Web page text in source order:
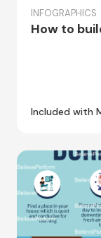
INFOGRAPHICS
How to
Included with